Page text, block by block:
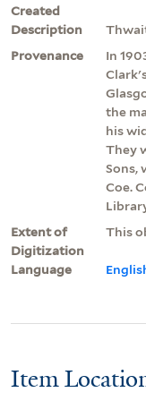
Created
Description
Provenance
In
the
his
They
Sons,
Coe.
Extent of
Digitization
This
Language
Item